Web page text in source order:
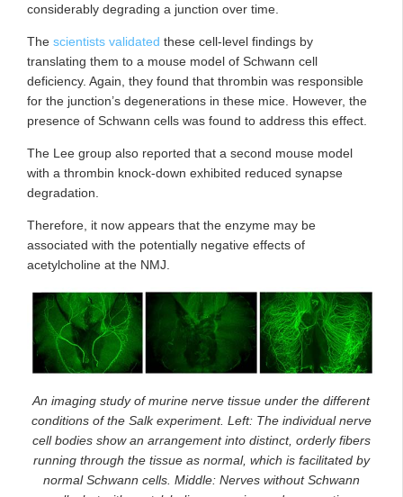
considerably degrading a junction over time.
The scientists validated these cell-level findings by
translating them to a mouse model of Schwann cell
deficiency. Again, they found that thrombin was responsible
for the junction’s degenerations in these mice. However, the
presence of Schwann cells was found to address this effect.
The Lee group also reported that a second mouse model
with a thrombin knock-down exhibited reduced synapse
degradation.
Therefore, it now appears that the enzyme may be
associated with the potentially negative effects of
acetylcholine at the NMJ.
An imaging study of murine nerve tissue under the different
conditions of the Salk experiment. Left: The individual nerve
cell bodies show an arrangement into distinct, orderly fibers
running through the tissue as normal, which is facilitated by
normal Schwann cells. Middle: Nerves without Schwann